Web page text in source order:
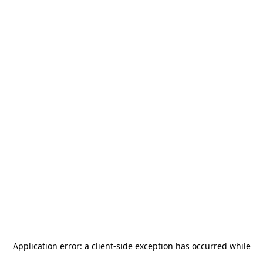
Application error: a client-side exception has occurred while